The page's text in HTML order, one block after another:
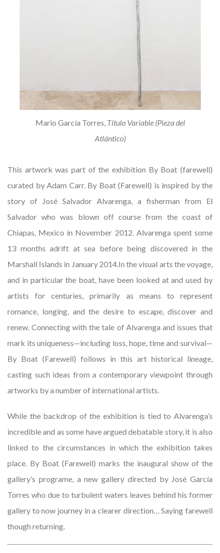
Mario García Torres, Titulo Variable (Pieza del
Atlántico)
This artwork was part of the exhibition By Boat (farewell)
curated by Adam Carr. By Boat (Farewell) is inspired by the
story of José Salvador Alvarenga, a fisherman from El
Salvador who was blown off course from the coast of
Chiapas, Mexico in November 2012. Alvarenga spent some
13 months adrift at sea before being discovered in the
Marshall Islands in January 2014.In the visual arts the voyage,
and in particular the boat, have been looked at and used by
artists for centuries, primarily as means to represent
romance, longing, and the desire to escape, discover and
renew. Connecting with the tale of Alvarenga and issues that
mark its uniqueness—including loss, hope, time and survival—
By Boat (Farewell) follows in this art historical lineage,
casting such ideas from a contemporary viewpoint through
artworks by a number of international artists.
While the backdrop of the exhibition is tied to Alvarenga’s
incredible and as some have argued debatable story, it is also
linked to the circumstances in which the exhibition takes
place. By Boat (Farewell) marks the inaugural show of the
gallery’s programe, a new gallery directed by José García
Torres who due to turbulent waters leaves behind his former
gallery to now journey in a clearer direction… Saying farewell
though returning.